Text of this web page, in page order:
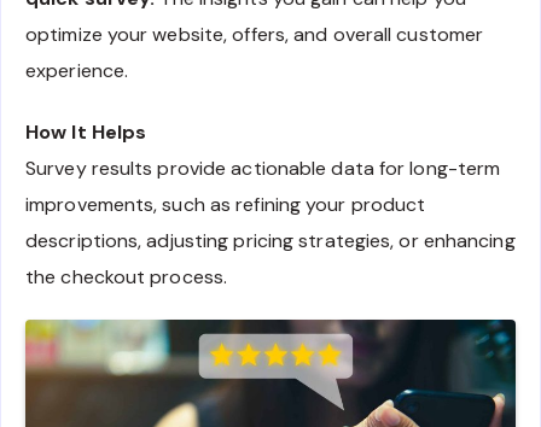
optimize your website, offers, and overall customer
experience.
How It Helps
Survey results provide actionable data for long-term
improvements, such as refining your product
descriptions, adjusting pricing strategies, or enhancing
the checkout process.